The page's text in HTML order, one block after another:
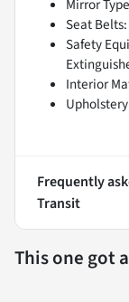
Mirror
Seat
Safety
Interior
Frequently
Transit
This one got